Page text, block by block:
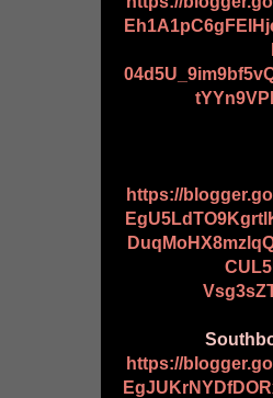
https://
https://